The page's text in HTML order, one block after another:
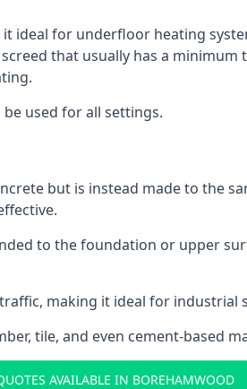
ideal for underfloor heating
that usually has a minimum
used for all settings.
but is instead made to the
to the foundation or upper
making it ideal for industrial
tile, and even cement-based
AVAILABLE IN BOREHAMWOOD